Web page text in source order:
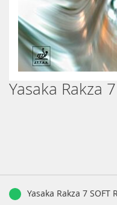
Skip
to
Yasaka Rakza
productYasaka Rakza 7 SOFT